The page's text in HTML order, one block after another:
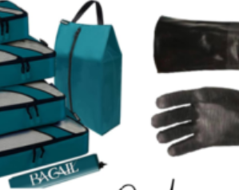
and
artichoke
soup.